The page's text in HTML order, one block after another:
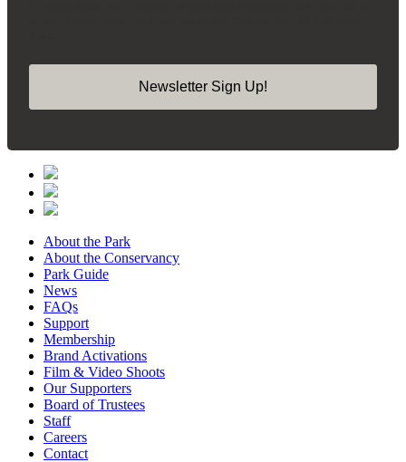
Newsletter Sign Up!
About the Park
About the Conservancy
Park Guide
News
FAQs
Support
Membership
Brand Activations
Film & Video Shoots
Our Supporters
Board of Trustees
Staff
Careers
Contact